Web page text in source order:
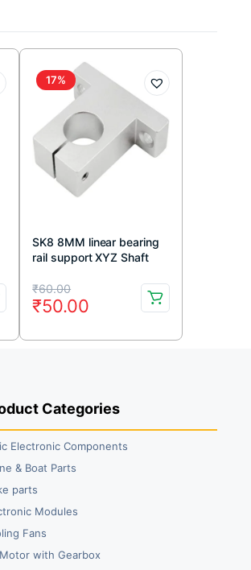
17%
SK8 8MM linear bearing
rail support XYZ Shaft
(1pc)
₹60.00
Original
price
was:
₹50.00
Current
price
is:
Categories
Electronic Components
& Boat Parts
parts
Modules
Fans
Motor with Gearbox